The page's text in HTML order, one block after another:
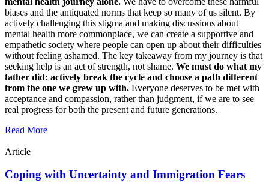
biases and the antiquated norms that keep so many of us silent. By
actively challenging this stigma and making discussions about
mental health more commonplace, we can create a supportive and
empathetic society where people can open up about their difficulties
without feeling ashamed. The key takeaway from my journey is that
seeking help is an act of strength, not shame. We must do what my
father did: actively break the cycle and choose a path different
from the one we grew up with. Everyone deserves to be met with
acceptance and compassion, rather than judgment, if we are to see
real progress for both the present and future generations.
Read More
Article
Coping with Uncertainty and Immigration Fears